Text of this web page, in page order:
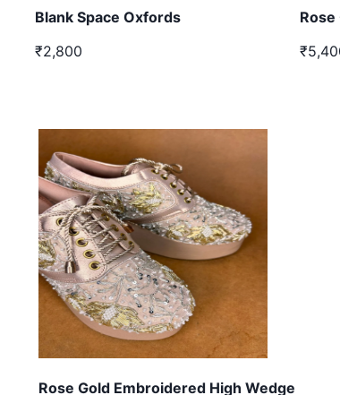
Blank Space Oxfords
₹2,800
Rose Gold Embroidered High Wedge